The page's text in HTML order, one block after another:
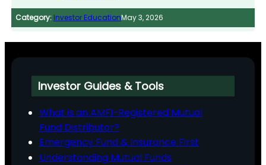
Category: Investor EducationMay 3, 2026
Investor Guides & Tools
What is an AMFI-Registered Mutual
Fund Distributor?
Emergency Fund & Insurance First
Understanding Mutual Funds